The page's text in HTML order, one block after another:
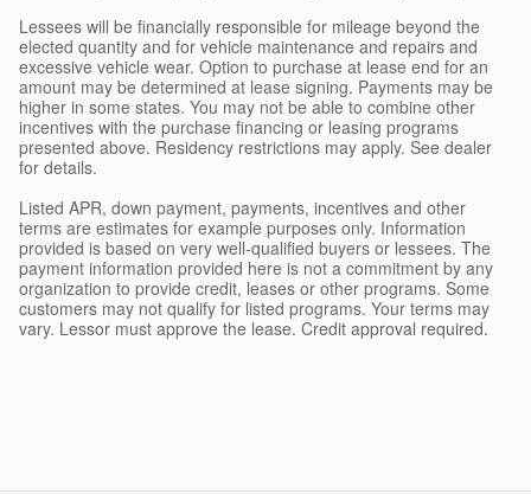
Lessees will be financially responsible for mileage beyond the
elected quantity and for vehicle maintenance and repairs and
excessive vehicle wear. Option to purchase at lease end for an
amount may be determined at lease signing. Payments may be
higher in some states. You may not be able to combine other
incentives with the purchase financing or leasing programs
presented above. Residency restrictions may apply. See dealer
for details.
Listed APR, down payment, payments, incentives and other
terms are estimates for example purposes only. Information
provided is based on very well-qualified buyers or lessees. The
payment information provided here is not a commitment by any
organization to provide credit, leases or other programs. Some
customers may not qualify for listed programs. Your terms may
vary. Lessor must approve the lease. Credit approval required.